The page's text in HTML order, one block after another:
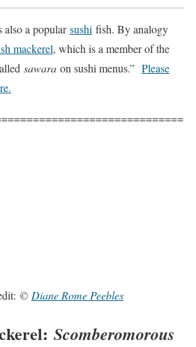
also a popularsushi fish. By analogy
mackerel, which is a member of the
sawara on sushi menus.” Please
© Diane Rome Peebles
Scomberomorous